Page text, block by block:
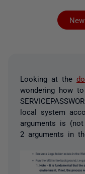
Looking at the
wondering how to
local system
arguments is
2 arguments in